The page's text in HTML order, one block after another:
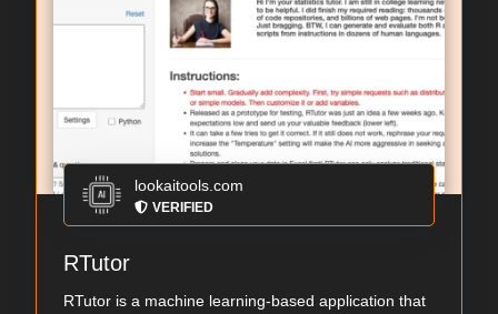
lookaitools.com
VERIFIED
RTutor
RTutor is a machine learning-based application that